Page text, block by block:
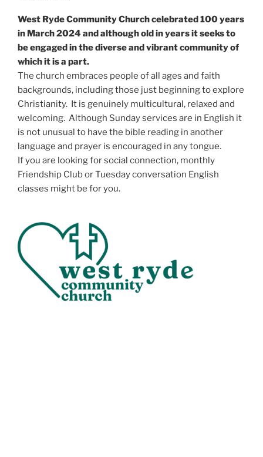
West Ryde Community Church celebrated 100 years
in March 2024 and although old in years it seeks to
be engaged in the diverse and vibrant community of
which it is a part.
The church embraces people of all ages and faith
backgrounds, including those just beginning to explore
Christianity. It is genuinely multicultural, relaxed and
welcoming. Although Sunday services are in English it
is not unusual to have the bible reading in another
language and prayer is encouraged in any tongue.
If you are looking for social connection, monthly
Friendship Club or Tuesday conversation English
classes might be for you.